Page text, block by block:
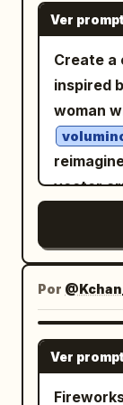
and drips
texture,
Ver
Create a
inspired
woman
vector
pose,
soft
light
, while
painterly
floral
Por
Ver